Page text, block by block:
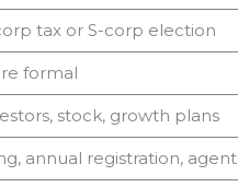
tax or S-corp election
formal
stock, growth plans
annual registration, agent